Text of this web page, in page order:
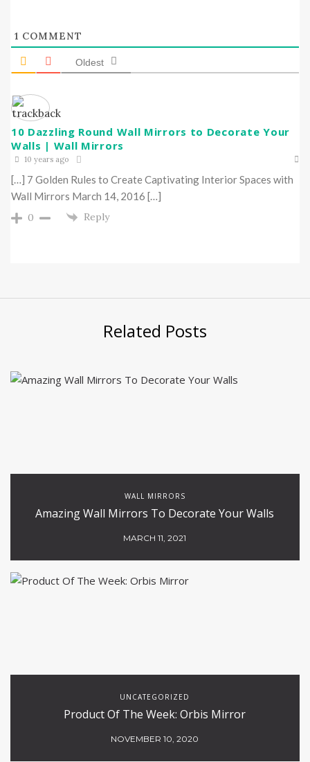
1 COMMENT
Oldest
10 Dazzling Round Wall Mirrors to Decorate Your
Walls | Wall Mirrors
10 years ago
[…] 7 Golden Rules to Create Captivating Interior Spaces with
Wall Mirrors March 14, 2016 […]
0
Reply
Related Posts
WALL MIRRORS
Amazing Wall Mirrors To Decorate Your Walls
MARCH 11, 2021
UNCATEGORIZED
Product Of The Week: Orbis Mirror
NOVEMBER 10, 2020